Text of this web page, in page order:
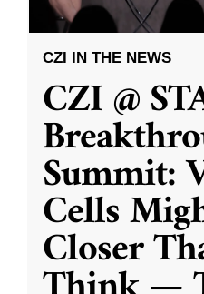
CZI IN THE NEWS
CZI @
Summit:
Cells
Closer